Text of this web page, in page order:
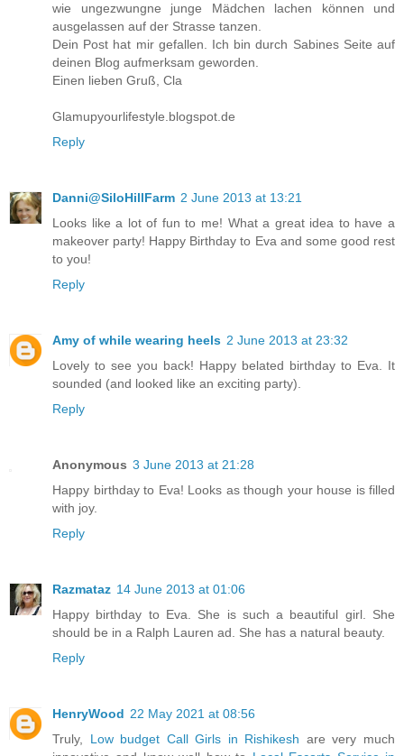
wie ungezwungne junge Mädchen lachen können und
ausgelassen auf der Strasse tanzen.
Dein Post hat mir gefallen. Ich bin durch Sabines Seite auf
deinen Blog aufmerksam geworden.
Einen lieben Gruß, Cla
Glamupyourlifestyle.blogspot.de
Reply
Danni@SiloHillFarm 2 June 2013 at 13:21
Looks like a lot of fun to me! What a great idea to have a
makeover party! Happy Birthday to Eva and some good rest
to you!
Reply
Amy of while wearing heels 2 June 2013 at 23:32
Lovely to see you back! Happy belated birthday to Eva. It
sounded (and looked like an exciting party).
Reply
Anonymous 3 June 2013 at 21:28
Happy birthday to Eva! Looks as though your house is filled
with joy.
Reply
Razmataz 14 June 2013 at 01:06
Happy birthday to Eva. She is such a beautiful girl. She
should be in a Ralph Lauren ad. She has a natural beauty.
Reply
HenryWood 22 May 2021 at 08:56
Truly, Low budget Call Girls in Rishikesh are very much